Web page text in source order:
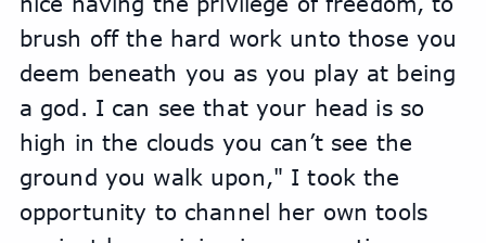
brush off the hard work unto those you
deem beneath you as you play at being
a god. I can see that your head is so
high in the clouds you can’t see the
ground you walk upon," I took the
opportunity to channel her own tools